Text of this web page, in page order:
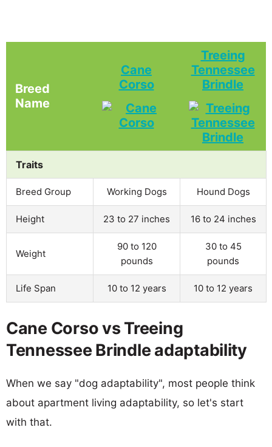
Breed
Name
Cane
Corso
Treeing
Tennessee
Brindle
Traits
Breed Group Working Dogs Hound Dogs
Height 23 to 27 inches 16 to 24 inches
Weight
90 to 120
pounds
30 to 45
pounds
Life Span 10 to 12 years 10 to 12 years
Cane Corso vs Treeing
Tennessee Brindle adaptability
When we say "dog adaptability", most people think
about apartment living adaptability, so let's start
with that.